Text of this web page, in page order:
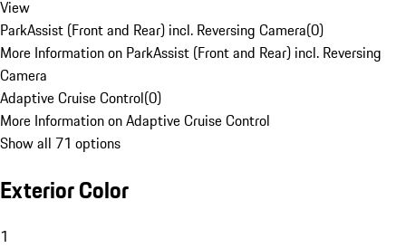
View
ParkAssist (Front and Rear) incl. Reversing Camera(0)
More Information on ParkAssist (Front and Rear) incl. Reversing
Camera
Adaptive Cruise Control(0)
More Information on Adaptive Cruise Control
Show all 71 options
Exterior Color
1